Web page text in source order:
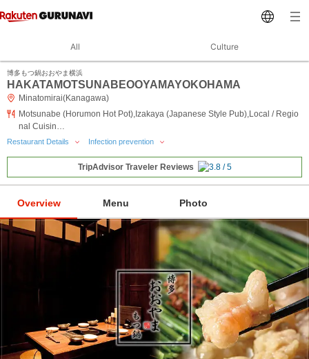
All Culture
博多もつ鍋おおやま横浜
HAKATAMOTSUNABEOOYAMAYOKOHAMA
Minatomirai(Kanagawa)
Motsunabe (Horumon Hot Pot),Izakaya (Japanese Style Pub),Local / Regio
nal Cuisin…
Restaurant Details Infection prevention
TripAdvisor Traveler Reviews
Overview Menu Photo